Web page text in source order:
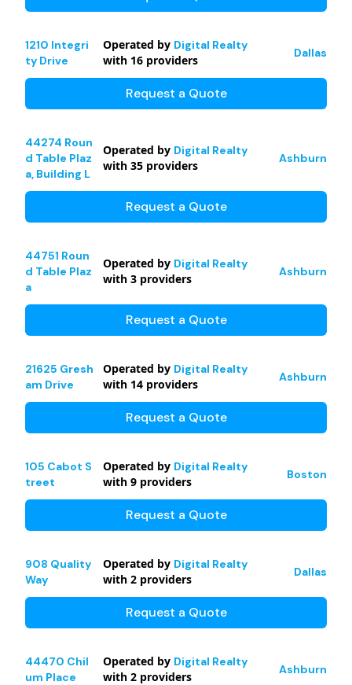
1210 Integri
ty Drive
Operated by Digital Realty
with 16 providers Dallas
Request a Quote
44274 Roun
d Table Plaz
a, Building L
Operated by Digital Realty
with 35 providers Ashburn
Request a Quote
44751 Roun
d Table Plaz
a
Operated by Digital Realty
with 3 providers Ashburn
Request a Quote
21625 Gresh
am Drive
Operated by Digital Realty
with 14 providers Ashburn
Request a Quote
105 Cabot S
treet
Operated by Digital Realty
with 9 providers Boston
Request a Quote
908 Quality
Way
Operated by Digital Realty
with 2 providers Dallas
Request a Quote
44470 Chil
um Place
Operated by Digital Realty
with 2 providers Ashburn